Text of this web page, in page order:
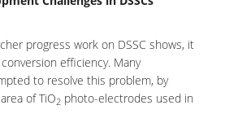
progress work on DSSC shows, it
efficiency. Many
to resolve this problem, by
of TiO2 photo-electrodes used in